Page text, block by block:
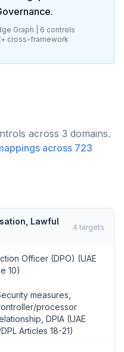
.
Graph | 6 controls
cross-framework
across 3 domains.
across 723
Lawful
4 targets
Officer (DPO) (UAE
10)
measures,
processor
DPIA (UAE
Articles 18-21)